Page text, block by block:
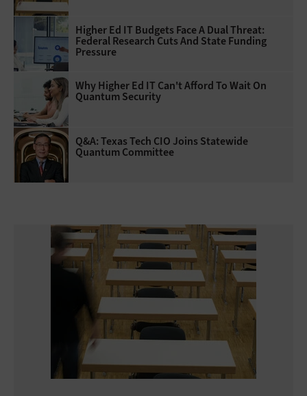
Higher Ed IT Budgets Face A Dual Threat:
Federal Research Cuts And State Funding
Pressure
Why Higher Ed IT Can't Afford To Wait On
Quantum Security
Q&A: Texas Tech CIO Joins Statewide
Quantum Committee